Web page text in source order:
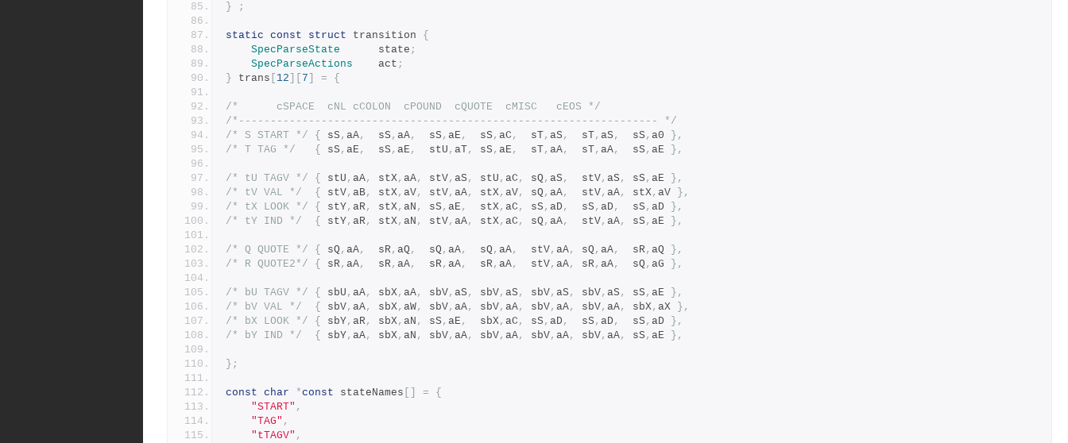
}
;
static const struct transition {
SpecParseState
		state
;
SpecParseActions
	act
;
} trans 12 7 = {
/*		cSPACE	cNL	cCOLON	cPOUND	cQUOTE	cMISC	cEOS */
/*------------------------------------------------------------------ */
/* S START */
{
	sS
, aA,
  sS
, aA,
  sS
, aE ,
  sS
, aC ,
  sT
, aS ,
  sT
, aS ,
  sS
, a0
},
/* T TAG */
{
	sS
, aE ,
  sS
, aE ,
  stU
, aT, sS , aE ,
  sT
, aA,
  sT
, aA,
  sS
, aE },
/* tU TAGV */ {
	stU
, aA, stX, aA, stV, aS , stU , aC , sQ , aS ,
  stV
, aS , sS , aE
},
/* tV VAL */
{
	stV
, aB, stX, aV, stV, aA, stX, aV, sQ , aA,
  stV
, aA, stX, aV
},
/* tX LOOK */
{
	stY
, aR, stX, aN , sS , aE ,
  stX
, aC , sS , aD ,
  sS
, aD ,
  sS
, aD
},
/* tY IND */
{
	stY
, aR, stX, aN , stV, aA, stX, aC , sQ , aA,
  stV
, aA, sS , aE },
/* Q QUOTE */ {
	sQ
, aA,
  sR
, aQ ,
  sQ
, aA,
  sQ
, aA,
  stV
, aA, sQ , aA,
  sR
, aQ
},
/* R QUOTE2*/
{
	sR
, aA,
  sR
, aA,
  sR
, aA,
  sR
, aA,
  stV
, aA, sR, aA,
  sQ
, aG },
/* bU TAGV */ {
	sbU
, aA, sbX, aA, sbV, aS , sbV, aS , sbV, aS , sbV, aS , sS , aE
},
/* bV VAL */
{
	sbV
, aA, sbX, aW, sbV, aA, sbV, aA, sbV, aA, sbV, aA, sbX, aX
},
/* bX LOOK */
{
	sbY
, aR, sbX, aN , sS , aE ,
  sbX
, aC , sS , aD ,
  sS
, aD ,
  sS
, aD
},
/* bY IND */
{
	sbY
, aA, sbX, aN , sbV, aA, sbV, aA, sbV, aA, sbV, aA, sS , aE },
};
const char *const stateNames =
{
"START" ,
"TAG" ,
"tTAGV" ,